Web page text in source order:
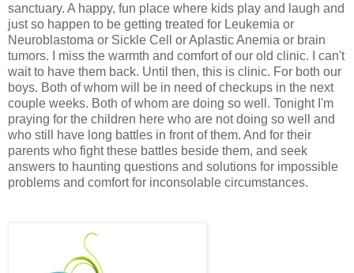
sanctuary. A happy, fun place where kids play and laugh and
just so happen to be getting treated for Leukemia or
Neuroblastoma or Sickle Cell or Aplastic Anemia or brain
tumors. I miss the warmth and comfort of our old clinic. I can't
wait to have them back. Until then, this is clinic. For both our
boys. Both of whom will be in need of checkups in the next
couple weeks. Both of whom are doing so well. Tonight I'm
praying for the children here who are not doing so well and
who still have long battles in front of them. And for their
parents who fight these battles beside them, and seek
answers to haunting questions and solutions for impossible
problems and comfort for inconsolable circumstances.